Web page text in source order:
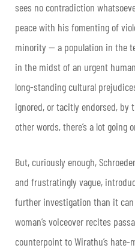
sees no contradiction
peace with his fomenting of
minority — a population in the
in the midst of an urgent
long-standing cultural
ignored, or tacitly endorsed, by
other words, there’s a lot going
But, curiously enough,
and frustratingly vague,
further investigation than it can
woman’s voiceover recites
counterpoint to Wirathu’s